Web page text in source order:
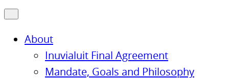
About
Inuvialuit Final Agreement
Mandate, Goals and Philosophy